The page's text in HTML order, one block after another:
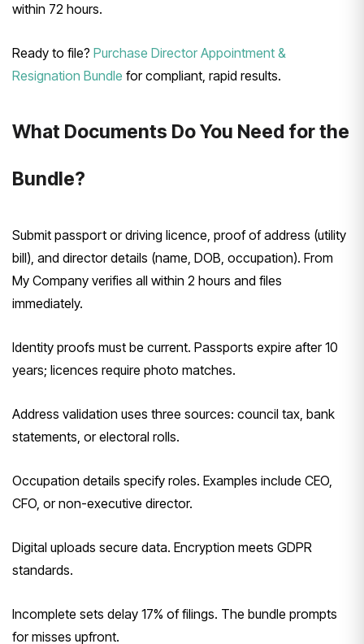
within 72 hours.
Ready to file? Purchase Director Appointment &
Resignation Bundle for compliant, rapid results.
What Documents Do You Need for the
Bundle?
Submit passport or driving licence, proof of address (utility
bill), and director details (name, DOB, occupation). From
My Company verifies all within 2 hours and files
immediately.
Identity proofs must be current. Passports expire after 10
years; licences require photo matches.
Address validation uses three sources: council tax, bank
statements, or electoral rolls.
Occupation details specify roles. Examples include CEO,
CFO, or non-executive director.
Digital uploads secure data. Encryption meets GDPR
standards.
Incomplete sets delay 17% of filings. The bundle prompts
for misses upfront.